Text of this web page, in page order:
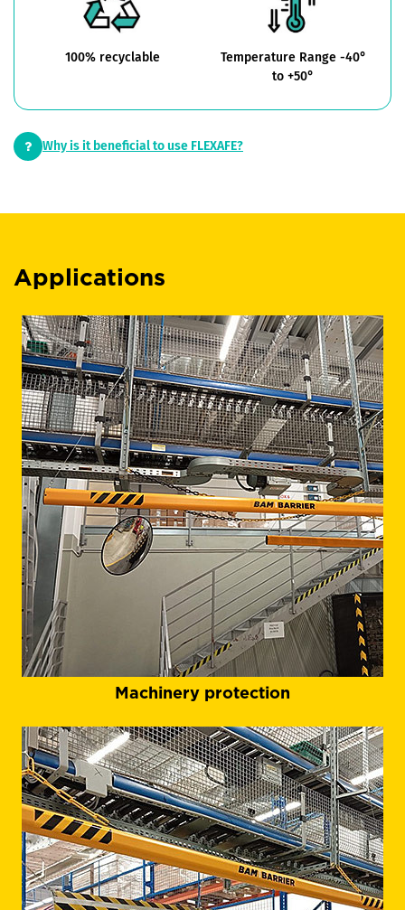
100% recyclable
Temperature Range -40°
to +50°
Why is it beneficial to use FLEXAFE?
Applications
Machinery protection